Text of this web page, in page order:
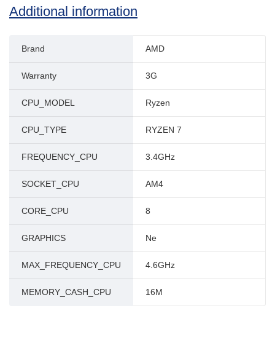
Additional information
Brand AMD
Warranty 3G
CPU_MODEL Ryzen
CPU_TYPE RYZEN 7
FREQUENCY_CPU 3.4GHz
SOCKET_CPU AM4
CORE_CPU 8
GRAPHICS Ne
MAX_FREQUENCY_CPU 4.6GHz
MEMORY_CASH_CPU 16M